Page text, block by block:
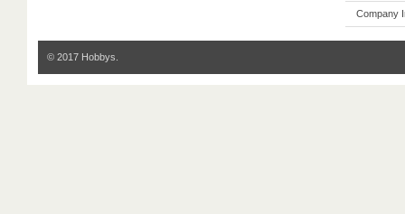
Company
© 2017 Hobbys.